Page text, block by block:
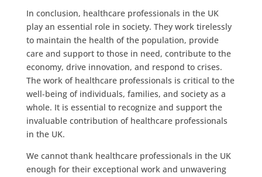
In conclusion, healthcare professionals in the UK
play an essential role in society. They work tirelessly
to maintain the health of the population, provide
care and support to those in need, contribute to the
economy, drive innovation, and respond to crises.
The work of healthcare professionals is critical to the
well-being of individuals, families, and society as a
whole. It is essential to recognize and support the
invaluable contribution of healthcare professionals
in the UK.
We cannot thank healthcare professionals in the UK
enough for their exceptional work and unwavering